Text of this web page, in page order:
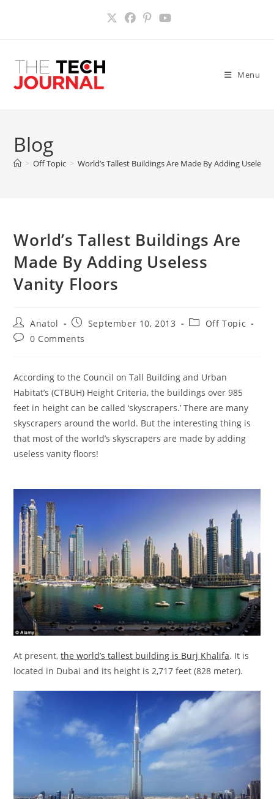
Menu
Blog
> Off Topic > World’s Tallest Buildings Are Made By Adding Useless
World’s Tallest Buildings Are
Made By Adding Useless
Vanity Floors
Post
author:
Anatol
Post
published:
September 10, 2013
PostOff Topic
Post0 Comments
According to the Council on Tall Building and Urban
Habitat’s (CTBUH) Height Criteria, the buildings over 985
feet in height can be called ‘skyscrapers.’ There are many
skyscrapers around the world. But the interesting thing is
that most of the world’s skyscrapers are made by adding
useless vanity floors!
At present,the world’s tallest building is Burj Khalifa. It is
located in Dubai and its height is 2,717 feet (828 meter).